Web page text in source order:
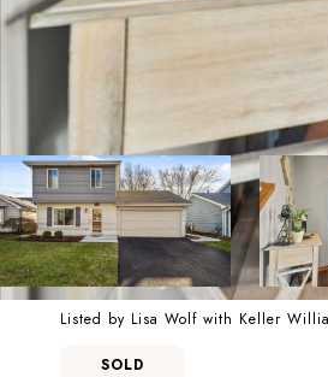
Listed by Lisa Wolf with Keller
SOLD